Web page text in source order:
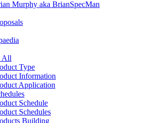
Murphy aka BrianSpecMan
All
Type
Information
Application
Schedule
Schedules
Building